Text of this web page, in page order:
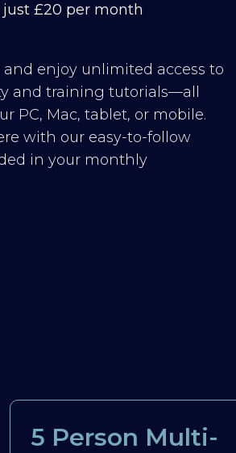
£20 per month
enjoy unlimited access to
and training tutorials—all
PC, Mac, tablet, or mobile.
with our easy-to-follow
in your monthly
5 Person Multi-